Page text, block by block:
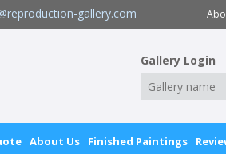
gallery.com
Gallery Login
About Us Finished Paintings